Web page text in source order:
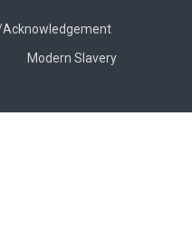
Modern Slavery